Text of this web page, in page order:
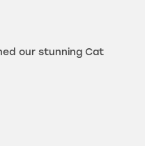
our stunning Cat